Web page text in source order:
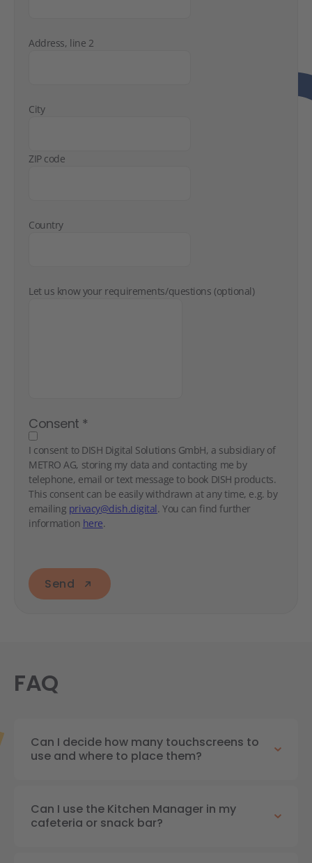
Address, line 2
City
ZIP code
Country
Let us know your requirements/questions (optional)
Consent *
I consent to DISH Digital Solutions GmbH, a subsidiary of
METRO AG, storing my data and contacting me by
telephone, email or text message to book DISH products.
This consent can be easily withdrawn at any time, e.g. by
emailing privacy@dish.digital. You can find further
information here.
Send
FAQ
Can I decide how many touchscreens to
use and where to place them?
Can I use the Kitchen Manager in my
cafeteria or snack bar?